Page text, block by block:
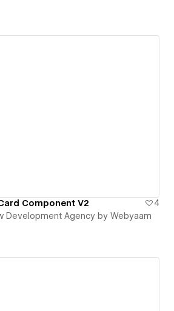
Component V2
4
Development Agency by Webyaam